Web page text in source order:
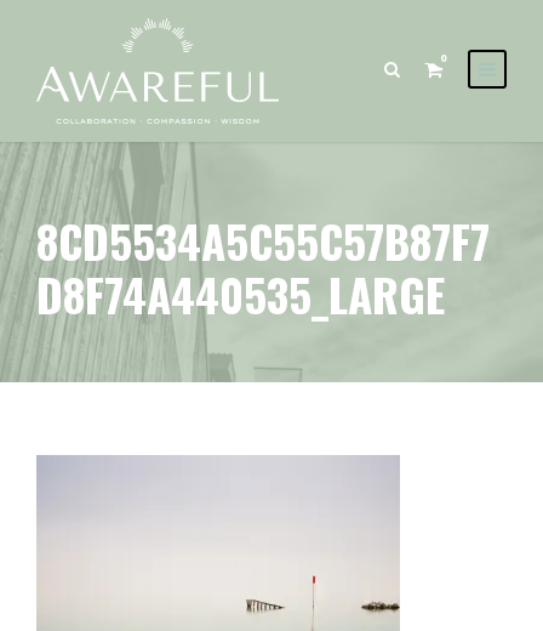
0
8CD5534A5C55C57B87F7
D8F74A440535_LARGE